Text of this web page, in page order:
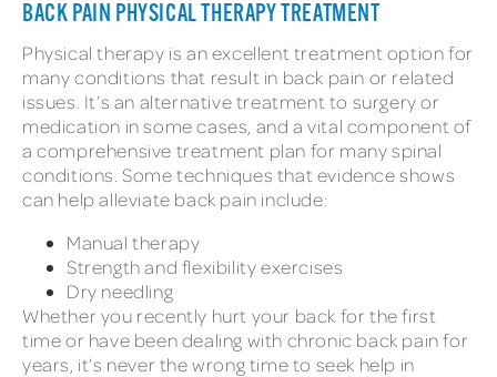
BACK PAIN PHYSICAL THERAPY TREATMENT
Physical therapy is an excellent treatment option for
many conditions that result in back pain or related
issues. It’s an alternative treatment to surgery or
medication in some cases, and a vital component of
a comprehensive treatment plan for many spinal
conditions. Some techniques that evidence shows
can help alleviate back pain include:
Manual therapy
Strength and flexibility exercises
Dry needling
Whether you recently hurt your back for the first
time or have been dealing with chronic back pain for
years, it’s never the wrong time to seek help in